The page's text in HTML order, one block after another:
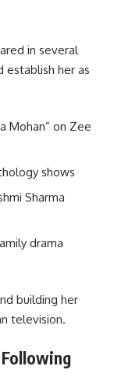
in several
her as
Mohan” on Zee
shows
Sharma
drama
building her
television.
Following